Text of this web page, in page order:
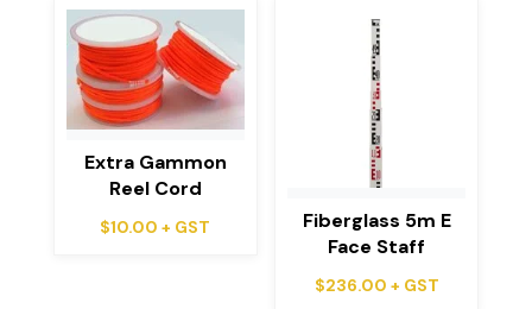
Extra Gammon
Reel Cord
$10.00 + GST
Fiberglass 5m E
Face Staff
$236.00 + GST